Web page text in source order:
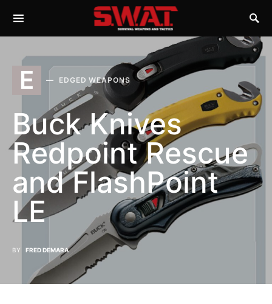
E EDGED WEAPONS
Buck Knives
Redpoint Rescue
and FlashPoint
LE
BY FRED DEMARA